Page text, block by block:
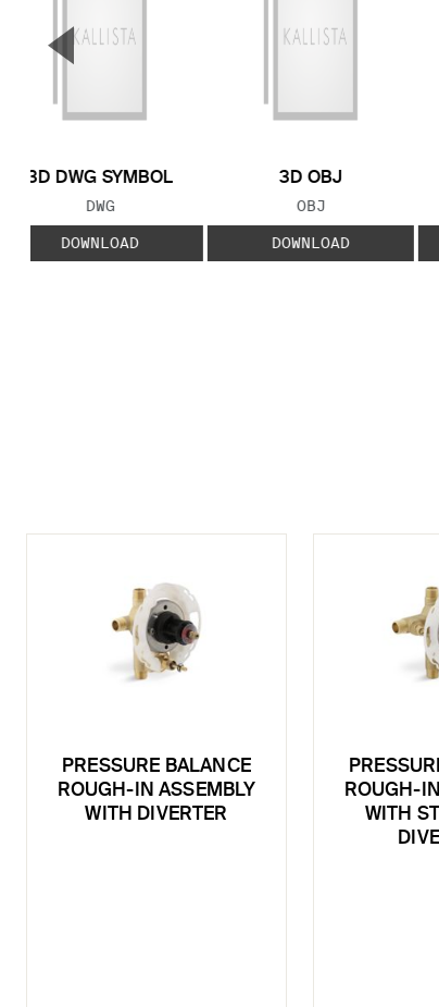
3D DWG SYMBOL
FILE TYPE:
DWG
DOWNLOAD
3D OBJ
FILE TYPE:
OBJ
DOWNLOAD
▼
PRESSURE BALANCE
ROUGH-IN ASSEMBLY
WITH DIVERTER
ROUGH-
WITH